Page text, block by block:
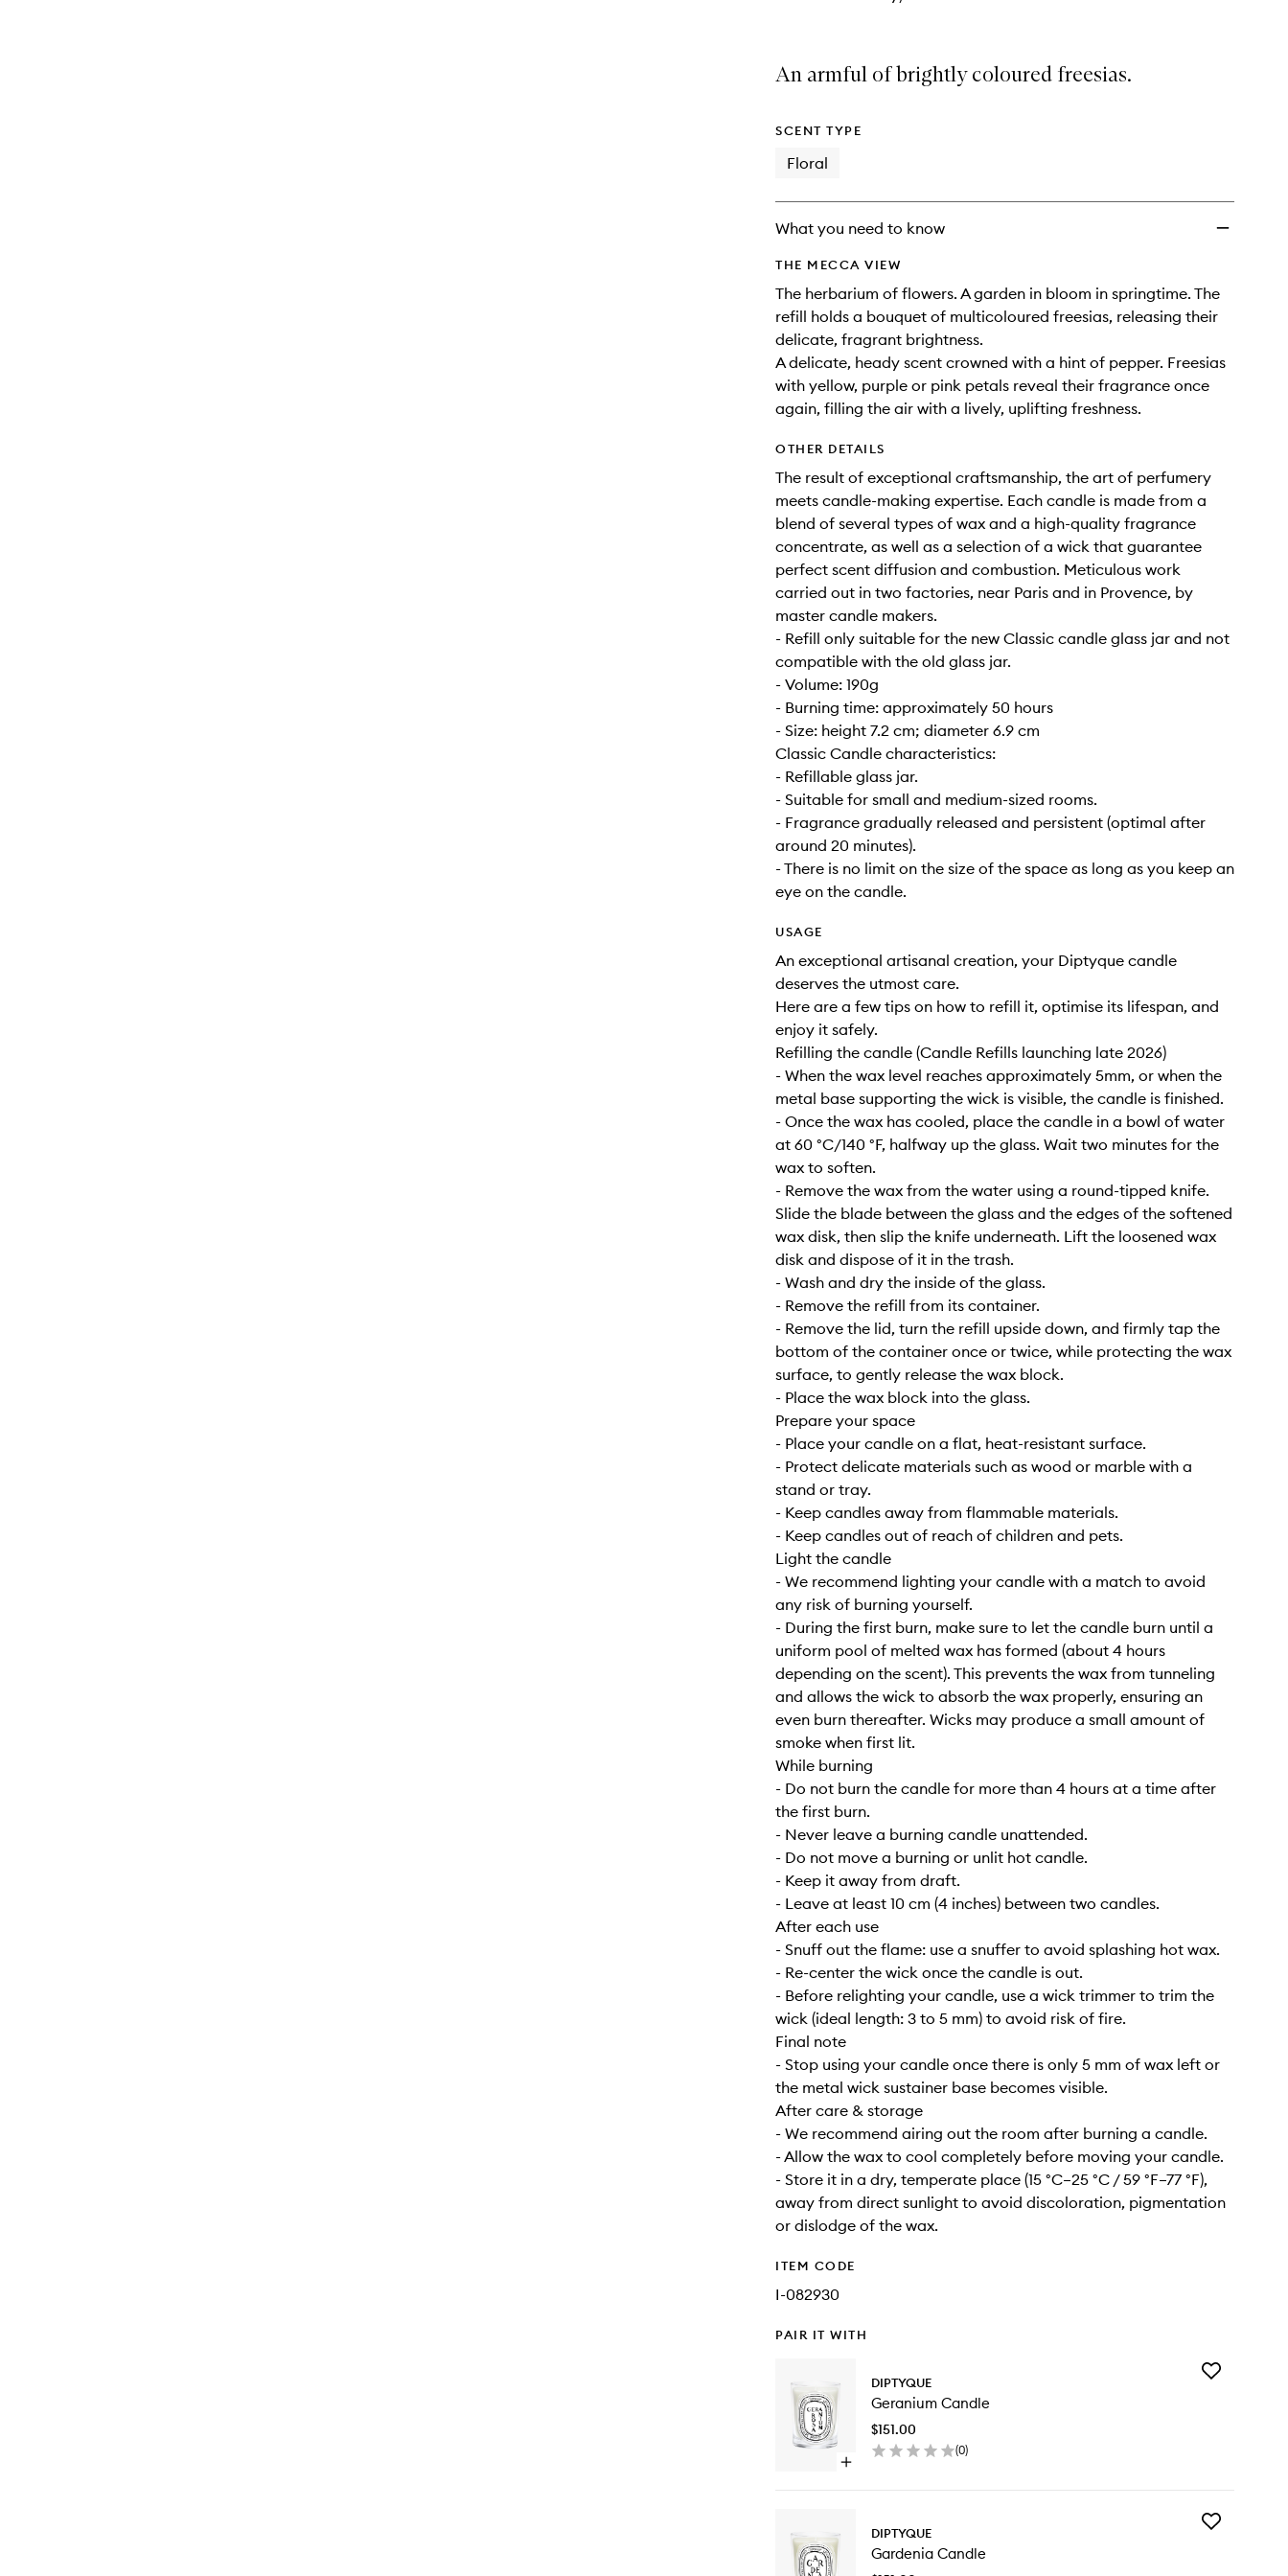
An armful of brightly coloured freesias.
SCENT TYPE
Floral
What you need to know
THE MECCA VIEW
The herbarium of flowers. A garden in bloom in springtime. The
refill holds a bouquet of multicoloured freesias, releasing their
delicate, fragrant brightness.
A delicate, heady scent crowned with a hint of pepper. Freesias
with yellow, purple or pink petals reveal their fragrance once
again, filling the air with a lively, uplifting freshness.
OTHER DETAILS
The result of exceptional craftsmanship, the art of perfumery
meets candle-making expertise. Each candle is made from a
blend of several types of wax and a high-quality fragrance
concentrate, as well as a selection of a wick that guarantee
perfect scent diffusion and combustion. Meticulous work
carried out in two factories, near Paris and in Provence, by
master candle makers.
- Refill only suitable for the new Classic candle glass jar and not
compatible with the old glass jar.
- Volume: 190g
- Burning time: approximately 50 hours
- Size: height 7.2 cm; diameter 6.9 cm
Classic Candle characteristics:
- Refillable glass jar.
- Suitable for small and medium-sized rooms.
- Fragrance gradually released and persistent (optimal after
around 20 minutes).
- There is no limit on the size of the space as long as you keep an
eye on the candle.
USAGE
An exceptional artisanal creation, your Diptyque candle
deserves the utmost care.
Here are a few tips on how to refill it, optimise its lifespan, and
enjoy it safely.
Refilling the candle (Candle Refills launching late 2026)
- When the wax level reaches approximately 5mm, or when the
metal base supporting the wick is visible, the candle is finished.
- Once the wax has cooled, place the candle in a bowl of water
at 60 °C/140 °F, halfway up the glass. Wait two minutes for the
wax to soften.
- Remove the wax from the water using a round-tipped knife.
Slide the blade between the glass and the edges of the softened
wax disk, then slip the knife underneath. Lift the loosened wax
disk and dispose of it in the trash.
- Wash and dry the inside of the glass.
- Remove the refill from its container.
- Remove the lid, turn the refill upside down, and firmly tap the
bottom of the container once or twice, while protecting the wax
surface, to gently release the wax block.
- Place the wax block into the glass.
Prepare your space
- Place your candle on a flat, heat-resistant surface.
- Protect delicate materials such as wood or marble with a
stand or tray.
- Keep candles away from flammable materials.
- Keep candles out of reach of children and pets.
Light the candle
- We recommend lighting your candle with a match to avoid
any risk of burning yourself.
- During the first burn, make sure to let the candle burn until a
uniform pool of melted wax has formed (about 4 hours
depending on the scent). This prevents the wax from tunneling
and allows the wick to absorb the wax properly, ensuring an
even burn thereafter. Wicks may produce a small amount of
smoke when first lit.
While burning
- Do not burn the candle for more than 4 hours at a time after
the first burn.
- Never leave a burning candle unattended.
- Do not move a burning or unlit hot candle.
- Keep it away from draft.
- Leave at least 10 cm (4 inches) between two candles.
After each use
- Snuff out the flame: use a snuffer to avoid splashing hot wax.
- Re-center the wick once the candle is out.
- Before relighting your candle, use a wick trimmer to trim the
wick (ideal length: 3 to 5 mm) to avoid risk of fire.
Final note
- Stop using your candle once there is only 5 mm of wax left or
the metal wick sustainer base becomes visible.
After care & storage
- We recommend airing out the room after burning a candle.
- Allow the wax to cool completely before moving your candle.
- Store it in a dry, temperate place (15 °C–25 °C / 59 °F–77 °F),
away from direct sunlight to avoid discoloration, pigmentation
or dislodge of the wax.
ITEM CODE
I-082930
PAIR IT WITH
Open
Geranium
Candle
DIPTYQUE
Geranium Candle
$151.00
(0)
Add
DIPTYQUE
Gardenia Candle
Add